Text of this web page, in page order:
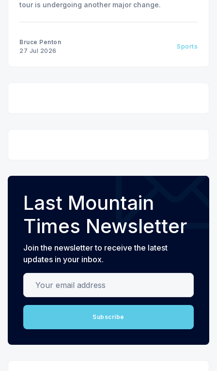
tour is undergoing another major change.
Bruce Penton
27 Jul 2026
Sports
Last Mountain
Times Newsletter
Join the newsletter to receive the latest
updates in your inbox.
Your email address
Subscribe